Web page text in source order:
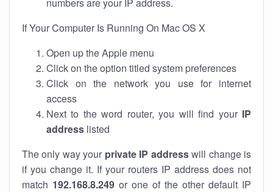
If Your Computer Is Running On Mac OS X
Open up the Apple menu
Click on the option titled system preferences
Click on the network you use for internet
access
Next to the word router, you will find your IP
address listed
The only way your private IP addresswill change is
if you change it. If your routers IP address does not
match 192.168.8.249 or one of the other default IP